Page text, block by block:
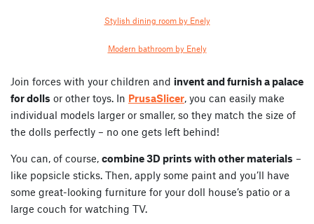
Stylish dining room by Enely
Modern bathroom by Enely
Join forces with your children and invent and furnish a palace
for dolls or other toys. In PrusaSlicer, you can easily make
individual models larger or smaller, so they match the size of
the dolls perfectly – no one gets left behind!
You can, of course, combine 3D prints with other materials –
like popsicle sticks. Then, apply some paint and you’ll have
some great-looking furniture for your doll house’s patio or a
large couch for watching TV.